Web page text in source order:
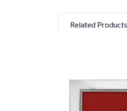
Related Products